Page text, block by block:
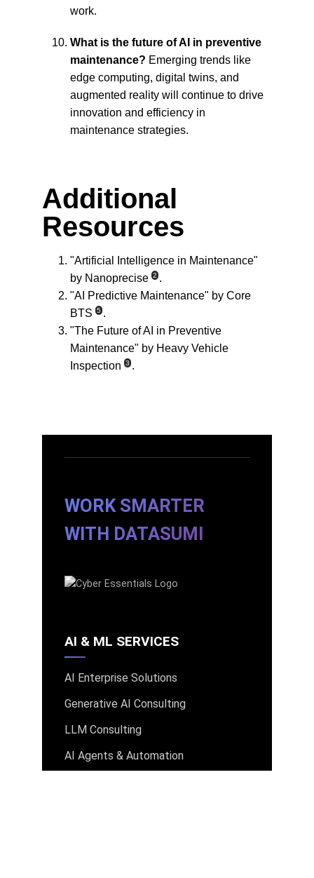
work.
What is the future of AI in preventive
maintenance? Emerging trends like
edge computing, digital twins, and
augmented reality will continue to drive
innovation and efficiency in
maintenance strategies.
Additional
Resources
"Artificial Intelligence in Maintenance"
by Nanoprecise 2 .
"AI Predictive Maintenance" by Core
BTS
5 .
"The Future of AI in Preventive
Maintenance" by Heavy Vehicle
Inspection
3 .